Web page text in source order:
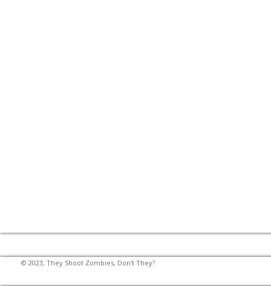
© 2023, They Shoot Zombies, Don't They?